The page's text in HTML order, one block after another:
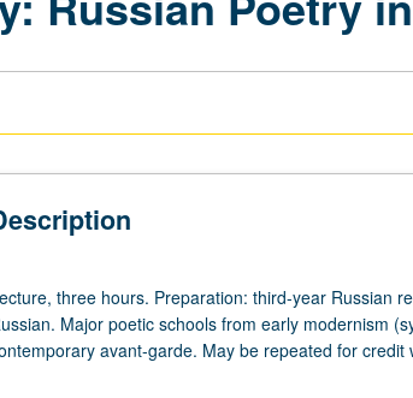
three hours. Preparation: third-year Russian
Major poetic schools from early modernism
avant-garde. May be repeated for